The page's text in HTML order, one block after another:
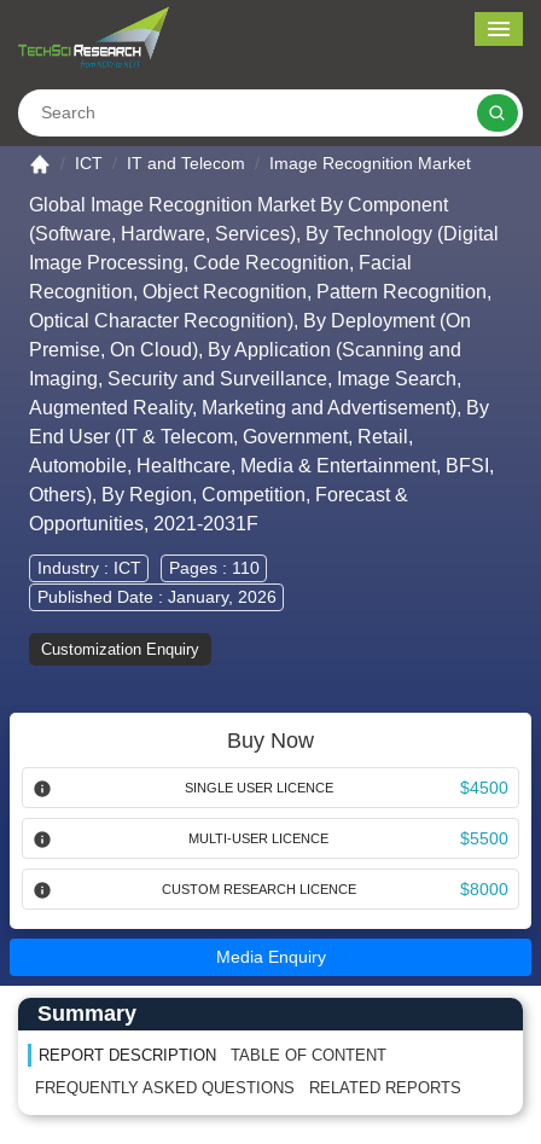
Go to the home page
ICT IT and Telecom Image Recognition Market
Global Image Recognition Market By Component
(Software, Hardware, Services), By Technology (Digital
Image Processing, Code Recognition, Facial
Recognition, Object Recognition, Pattern Recognition,
Optical Character Recognition), By Deployment (On
Premise, On Cloud), By Application (Scanning and
Imaging, Security and Surveillance, Image Search,
Augmented Reality, Marketing and Advertisement), By
End User (IT & Telecom, Government, Retail,
Automobile, Healthcare, Media & Entertainment, BFSI,
Others), By Region, Competition, Forecast &
Opportunities, 2021-2031F
Industry : ICT
Pages : 110
Published Date : January, 2026
Customization Enquiry
Buy Now
SINGLE USER LICENCE $4500
MULTI-USER LICENCE $5500
CUSTOM RESEARCH LICENCE $8000
Media Enquiry
Main Content start here
Left Side laoyout
Summary
REPORT DESCRIPTION
TABLE OF CONTENT
FREQUENTLY ASKED QUESTIONS
RELATED REPORTS